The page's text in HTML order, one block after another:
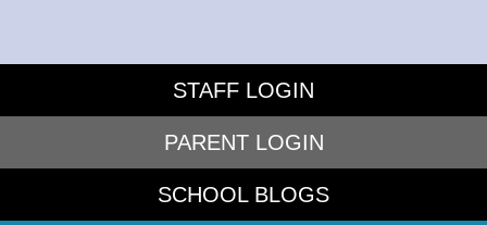
STAFF LOGIN
PARENT LOGIN
SCHOOL BLOGS